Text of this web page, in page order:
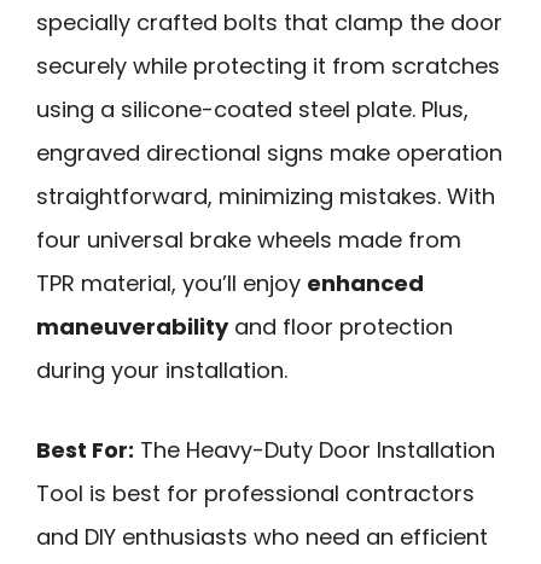
specially crafted bolts that clamp the door
securely while protecting it from scratches
using a silicone-coated steel plate. Plus,
engraved directional signs make operation
straightforward, minimizing mistakes. With
four universal brake wheels made from
TPR material, you’ll enjoy enhanced
maneuverabilityand floor protection
during your installation.
Best For: The Heavy-Duty Door Installation
Tool is best for professional contractors
and DIY enthusiasts who need an efficient